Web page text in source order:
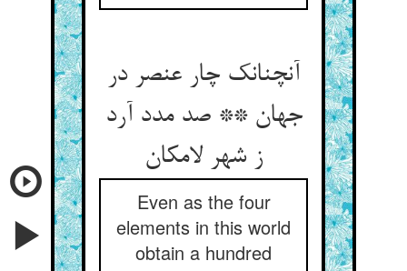
آنچنانک چار عنصر در
جهان ** صد مدد آرد
ز شهر لامکان
Even as the four
elements in this world
obtain a hundred